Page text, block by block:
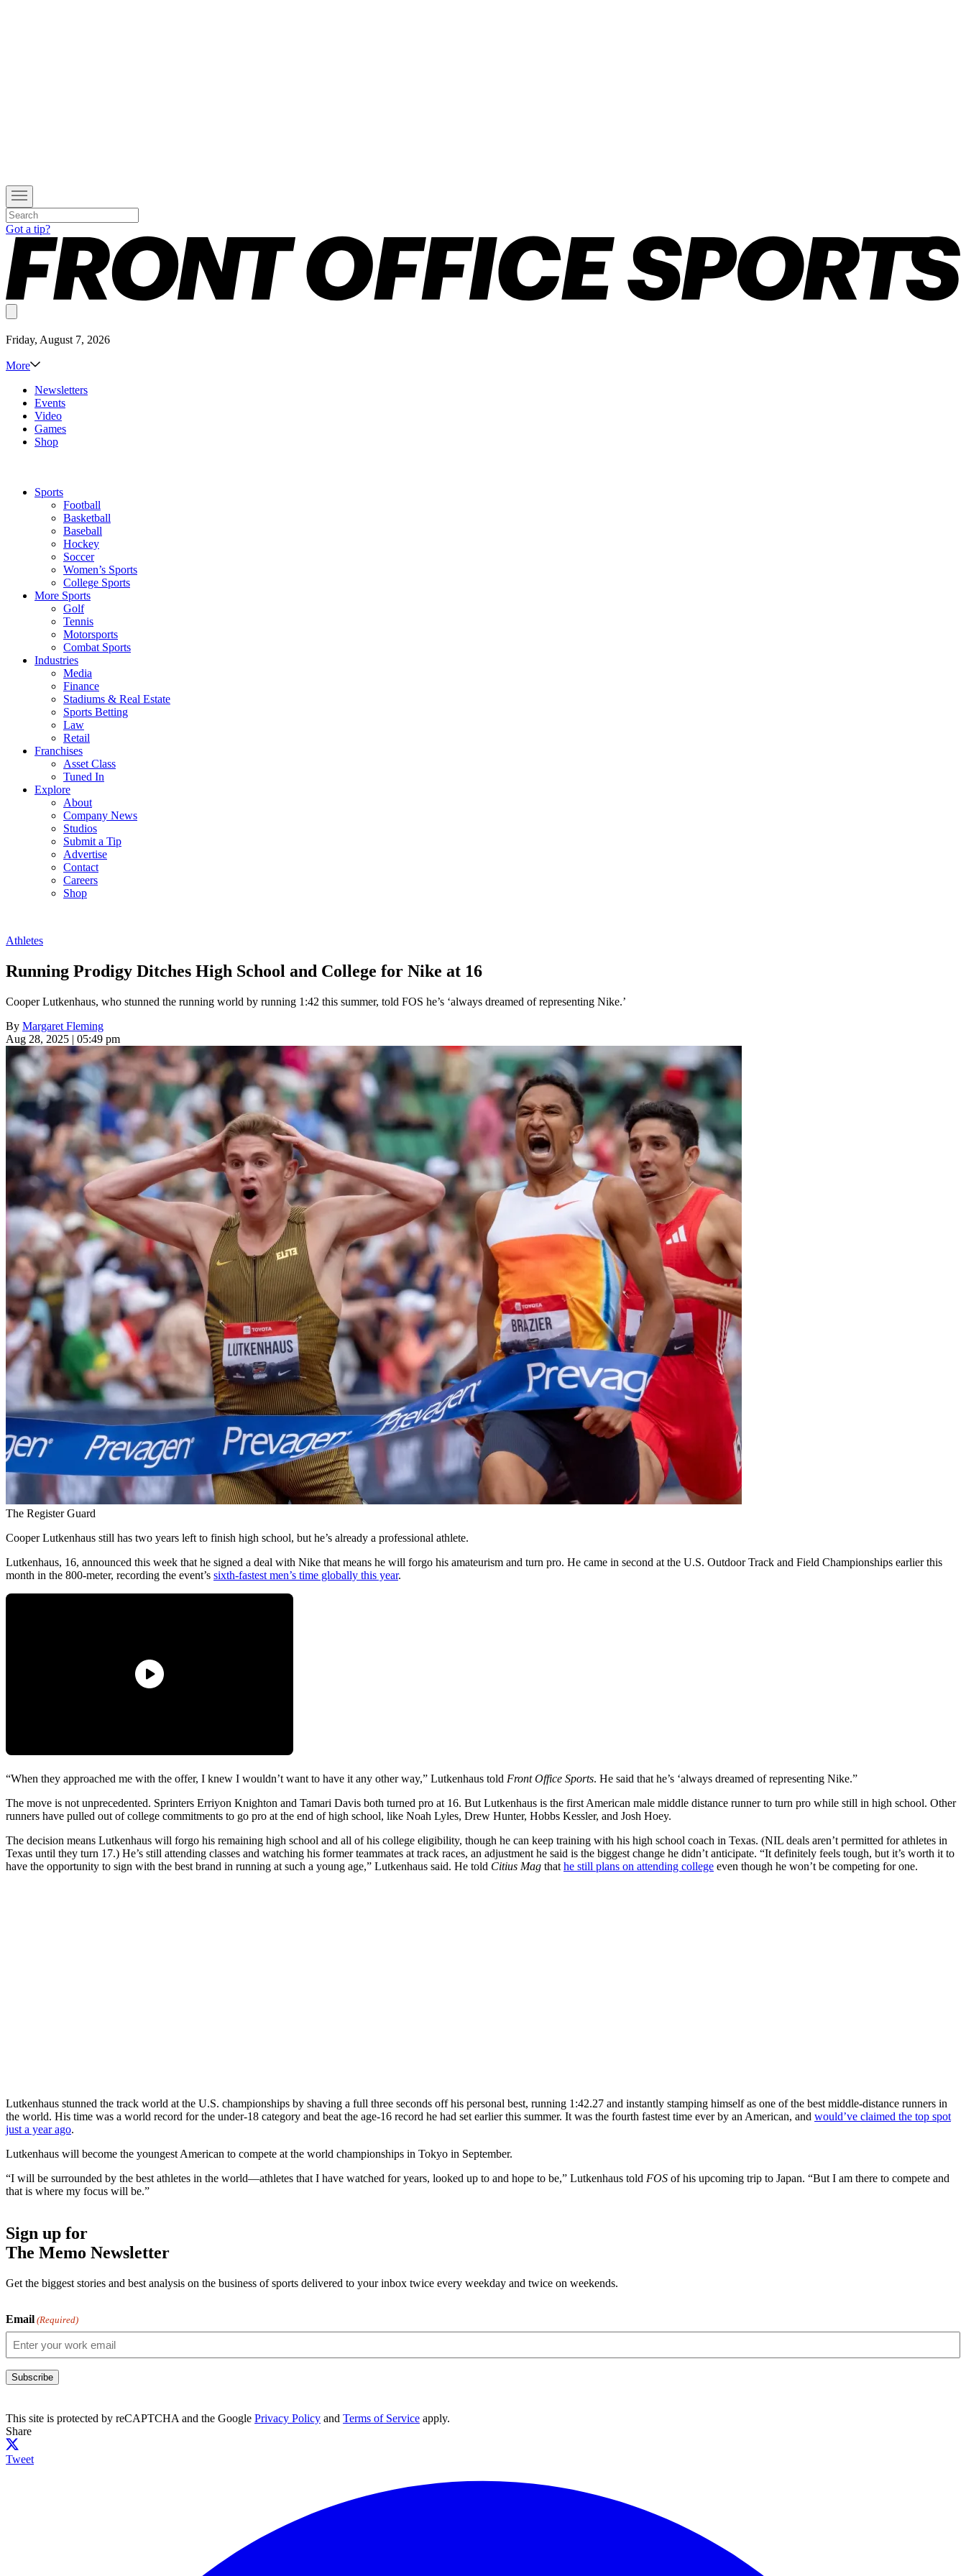
Got a tip?
Friday, August 7, 2026
More
Newsletters
Events
Video
Games
Shop
Sports
Football
Basketball
Baseball
Hockey
Soccer
Women’s Sports
College Sports
More Sports
Golf
Tennis
Motorsports
Combat Sports
Industries
Media
Finance
Stadiums & Real Estate
Sports Betting
Law
Retail
Franchises
Asset Class
Tuned In
Explore
About
Company News
Studios
Submit a Tip
Advertise
Contact
Careers
Shop
Athletes
Running Prodigy Ditches High School and College for Nike at 16
Cooper Lutkenhaus, who stunned the running world by running 1:42 this summer, told FOS he’s ‘always dreamed of representing Nike.’
By Margaret Fleming
Aug 28, 2025 | 05:49 pm
The Register Guard
Cooper Lutkenhaus still has two years left to finish high school, but he’s already a professional athlete.
Lutkenhaus, 16, announced this week that he signed a deal with Nike that means he will forgo his amateurism and turn pro. He came in second at the U.S. Outdoor Track and Field Championships earlier this
month in the 800-meter, recording the event’s sixth-fastest men’s time globally this year.
“When they approached me with the offer, I knew I wouldn’t want to have it any other way,” Lutkenhaus told Front Office Sports. He said that he’s ‘always dreamed of representing Nike.”
The move is not unprecedented. Sprinters Erriyon Knighton and Tamari Davis both turned pro at 16. But Lutkenhaus is the first American male middle distance runner to turn pro while still in high school. Other
runners have pulled out of college commitments to go pro at the end of high school, like Noah Lyles, Drew Hunter, Hobbs Kessler, and Josh Hoey.
The decision means Lutkenhaus will forgo his remaining high school and all of his college eligibility, though he can keep training with his high school coach in Texas. (NIL deals aren’t permitted for athletes in
Texas until they turn 17.) He’s still attending classes and watching his former teammates at track races, an adjustment he said is the biggest change he didn’t anticipate. “It definitely feels tough, but it’s worth it to
have the opportunity to sign with the best brand in running at such a young age,” Lutkenhaus said. He told Citius Mag that he still plans on attending college even though he won’t be competing for one.
Lutkenhaus stunned the track world at the U.S. championships by shaving a full three seconds off his personal best, running 1:42.27 and instantly stamping himself as one of the best middle-distance runners in
the world. His time was a world record for the under-18 category and beat the age-16 record he had set earlier this summer. It was the fourth fastest time ever by an American, and would’ve claimed the top spot
just a year ago.
Lutkenhaus will become the youngest American to compete at the world championships in Tokyo in September.
“I will be surrounded by the best athletes in the world—athletes that I have watched for years, looked up to and hope to be,” Lutkenhaus told FOS of his upcoming trip to Japan. “But I am there to compete and
that is where my focus will be.”
Sign up for
The Memo Newsletter
Get the biggest stories and best analysis on the business of sports delivered to your inbox twice every weekday and twice on weekends.
Email (Required)
Subscribe
This site is protected by reCAPTCHA and the Google Privacy Policy and Terms of Service apply.
Share
Tweet